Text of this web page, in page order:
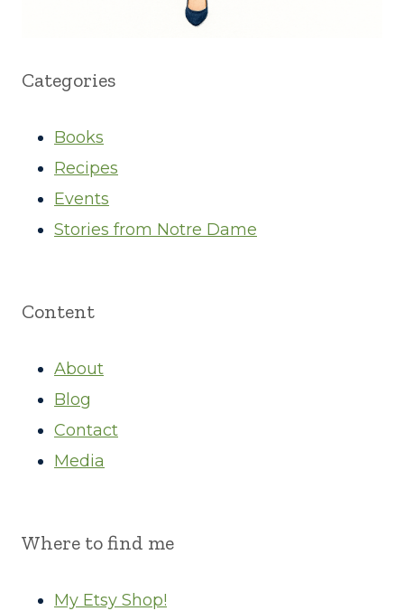
Categories
Books
Recipes
Events
Stories from Notre Dame
Content
About
Blog
Contact
Media
Where to find me
My Etsy Shop!